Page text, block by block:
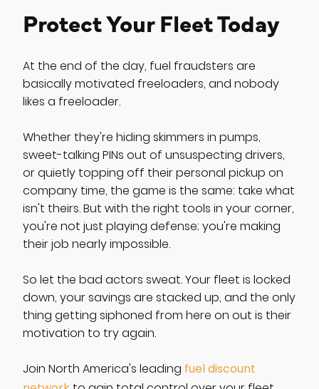
Protect Your Fleet Today
At the end of the day, fuel fraudsters are
basically motivated freeloaders, and nobody
likes a freeloader.
Whether they're hiding skimmers in pumps,
sweet-talking PINs out of unsuspecting drivers,
or quietly topping off their personal pickup on
company time, the game is the same: take what
isn't theirs. But with the right tools in your corner,
you're not just playing defense; you're making
their job nearly impossible.
So let the bad actors sweat. Your fleet is locked
down, your savings are stacked up, and the only
thing getting siphoned from here on out is their
motivation to try again.
Join North America's leading fuel discount